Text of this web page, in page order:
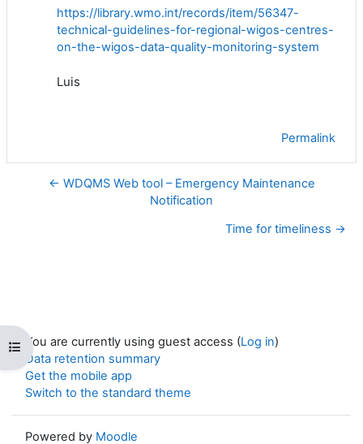
Open course index
https://library.wmo.int/records/item/56347-
technical-guidelines-for-regional-wigos-centres-
on-the-wigos-data-quality-monitoring-system
Luis
Permalink
← WDQMS Web tool – Emergency Maintenance
Notification
Time for timeliness →
You are currently using guest access (Log in)
Data retention summary
Get the mobile app
Switch to the standard theme
Powered by Moodle